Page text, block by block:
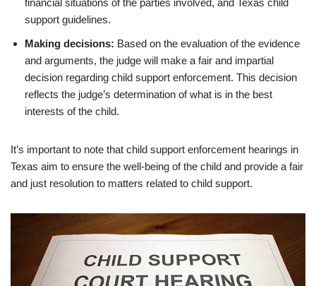
support guidelines.
Making decisions: Based on the evaluation of the evidence
and arguments, the judge will make a fair and impartial
decision regarding child support enforcement. This decision
reflects the judge’s determination of what is in the best
interests of the child.
It’s important to note that child support enforcement hearings in
Texas aim to ensure the well-being of the child and provide a fair
and just resolution to matters related to child support.